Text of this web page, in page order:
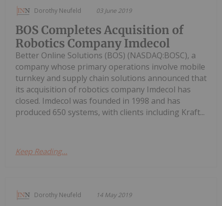
Dorothy Neufeld 03 June 2019
BOS Completes Acquisition of
Robotics Company Imdecol
Better Online Solutions (BOS) (NASDAQ:BOSC), a
company whose primary operations involve mobile
turnkey and supply chain solutions announced that
its acquisition of robotics company Imdecol has
closed. Imdecol was founded in 1998 and has
produced 650 systems, with clients including Kraft...
Keep Reading...
Dorothy Neufeld 14 May 2019